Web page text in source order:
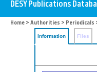
Home > Authorities > Periodicals
Information Files